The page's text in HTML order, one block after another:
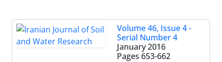
Volume 46, Issue 4 -
Serial Number 4
January 2016
Pages 653-662